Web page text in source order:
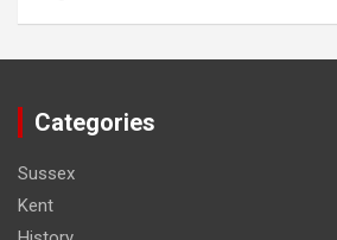
Categories
Sussex
Kent